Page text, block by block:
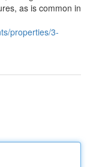
as is common in
properties/3-